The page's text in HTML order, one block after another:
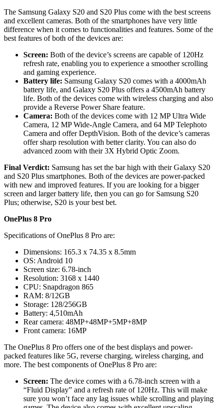
The Samsung Galaxy S20 and S20 Plus come with the best screens
and excellent cameras. Both of the smartphones have very little
difference when it comes to functionalities and features. Some of the
best features of both of the devices are:
Screen: Both of the device’s screens are capable of 120Hz
refresh rate, enabling you to experience a smoother scrolling
and gaming experience.
Battery life: Samsung Galaxy S20 comes with a 4000mAh
battery life, and Galaxy S20 Plus offers a 4500mAh battery
life. Both of the devices come with wireless charging and also
provide a Reverse Power Share feature.
Camera: Both of the devices come with 12 MP Ultra Wide
Camera, 12 MP Wide-Angle Camera, and 64 MP Telephoto
Camera and offer DepthVision. Both of the device’s cameras
offer sharp resolution with better clarity. You can also do
advanced zoom with their 3X Hybrid Optic Zoom.
Final Verdict: Samsung has set the bar high with their Galaxy S20
and S20 Plus smartphones. Both of the devices are power-packed
with new and improved features. If you are looking for a bigger
screen and larger battery life, then you can go for Samsung S20
Plus; otherwise, S20 is your best bet.
OnePlus 8 Pro
Specifications of OnePlus 8 Pro are:
Dimensions: 165.3 x 74.35 x 8.5mm
OS: Android 10
Screen size: 6.78-inch
Resolution: 3168 x 1440
CPU: Snapdragon 865
RAM: 8/12GB
Storage: 128/256GB
Battery: 4,510mAh
Rear camera: 48MP+48MP+5MP+8MP
Front camera: 16MP
The OnePlus 8 Pro offers one of the best displays and power-
packed features like 5G, reverse charging, wireless charging, and
more. The best components of OnePlus 8 Pro are:
Screen: The device comes with a 6.78-inch screen with a
“Fluid Display” and a refresh rate of 120Hz. This will make
sure you won’t face any lag issues while scrolling and playing